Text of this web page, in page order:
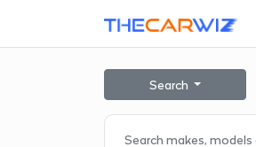
Search